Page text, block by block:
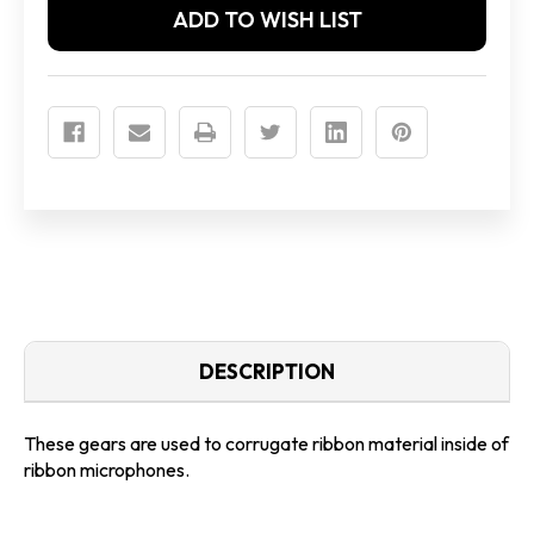
ADD TO WISH LIST
DESCRIPTION
These gears are used to corrugate ribbon material inside of
ribbon microphones.